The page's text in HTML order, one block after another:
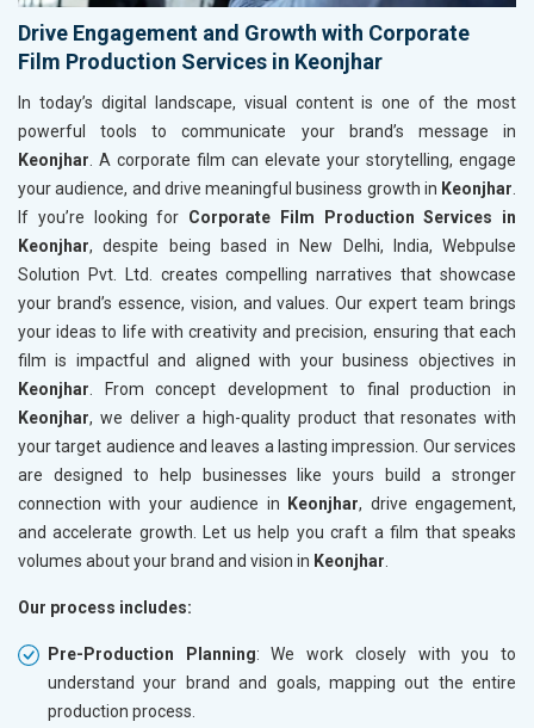
Drive Engagement and Growth with Corporate
Film Production Services in Keonjhar
In today’s digital landscape, visual content is one of the most
powerful tools to communicate your brand’s message in
Keonjhar . A corporate film can elevate your storytelling, engage
your audience, and drive meaningful business growth in Keonjhar
If you’re looking for Corporate Film Production Services in
Keonjhar, despite being based in New Delhi, India, Webpulse
Solution Pvt. Ltd. creates compelling narratives that showcase
your brand’s essence, vision, and values. Our expert team brings
your ideas to life with creativity and precision, ensuring that each
film is impactful and aligned with your business objectives in
Keonjhar . From concept development to final production in
Keonjhar, we deliver a high-quality product that resonates with
your target audience and leaves a lasting impression. Our services
are designed to help businesses like yours build a stronger
connection with your audience in
Keonjhar, drive engagement,
and accelerate growth. Let us help you craft a film that speaks
volumes about your brand and vision in Keonjhar
Our process includes:
Pre-Production Planning: We work closely with you to
understand your brand and goals, mapping out the entire
production process.